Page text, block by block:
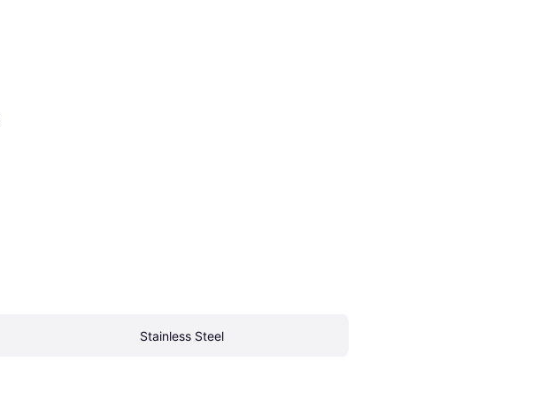
Stainless Steel